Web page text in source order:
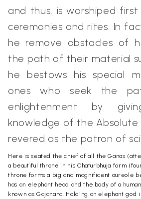
and thus, is worshiped first
ceremonies and rites. In
he remove obstacles of
the path of their material
he bestows his special
ones who seek the
enlightenment by
knowledge of the Absolute
revered as the patron of
Here is seated the chief of all the Ganas
a beautiful throne in his Chaturbhuja form
throne forms a big and magnificent aureole
has an elephant head and the body of a
known as Gajanana. Holding an elephant god